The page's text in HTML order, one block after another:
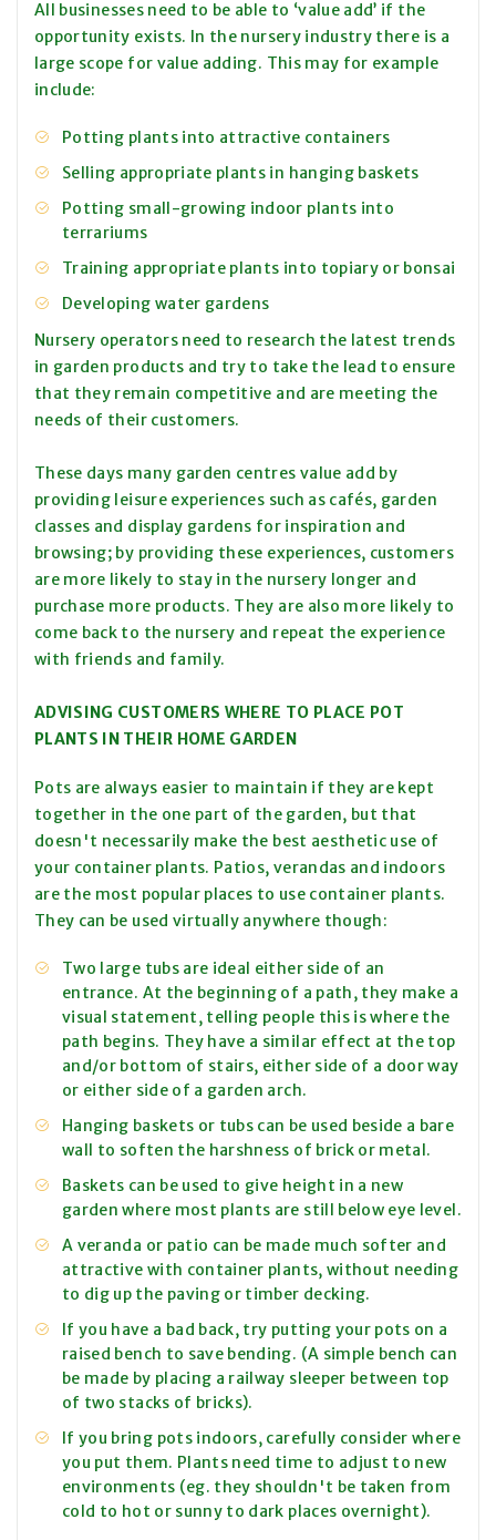
All businesses need to be able to ‘value add’ if the
opportunity exists. In the nursery industry there is a
large scope for value adding. This may for example
include:
Potting plants into attractive containers
Selling appropriate plants in hanging baskets
Potting small-growing indoor plants into
terrariums
Training appropriate plants into topiary or bonsai
Developing water gardens
Nursery operators need to research the latest trends
in garden products and try to take the lead to ensure
that they remain competitive and are meeting the
needs of their customers.
These days many garden centres value add by
providing leisure experiences such as cafés, garden
classes and display gardens for inspiration and
browsing; by providing these experiences, customers
are more likely to stay in the nursery longer and
purchase more products. They are also more likely to
come back to the nursery and repeat the experience
with friends and family.
ADVISING CUSTOMERS WHERE TO PLACE POT
PLANTS IN THEIR HOME GARDEN
Pots are always easier to maintain if they are kept
together in the one part of the garden, but that
doesn't necessarily make the best aesthetic use of
your container plants. Patios, verandas and indoors
are the most popular places to use container plants.
They can be used virtually anywhere though:
Two large tubs are ideal either side of an
entrance. At the beginning of a path, they make a
visual statement, telling people this is where the
path begins. They have a similar effect at the top
and/or bottom of stairs, either side of a door way
or either side of a garden arch.
Hanging baskets or tubs can be used beside a bare
wall to soften the harshness of brick or metal.
Baskets can be used to give height in a new
garden where most plants are still below eye level.
A veranda or patio can be made much softer and
attractive with container plants, without needing
to dig up the paving or timber decking.
If you have a bad back, try putting your pots on a
raised bench to save bending. (A simple bench can
be made by placing a railway sleeper between top
of two stacks of bricks).
If you bring pots indoors, carefully consider where
you put them. Plants need time to adjust to new
environments (eg. they shouldn't be taken from
cold to hot or sunny to dark places overnight).